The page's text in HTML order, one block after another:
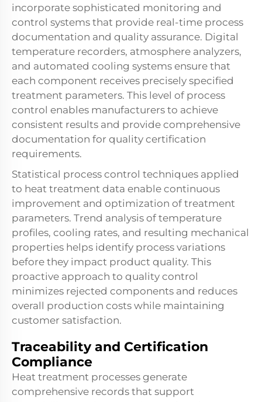
incorporate sophisticated monitoring and
control systems that provide real-time process
documentation and quality assurance. Digital
temperature recorders, atmosphere analyzers,
and automated cooling systems ensure that
each component receives precisely specified
treatment parameters. This level of process
control enables manufacturers to achieve
consistent results and provide comprehensive
documentation for quality certification
requirements.
Statistical process control techniques applied
to heat treatment data enable continuous
improvement and optimization of treatment
parameters. Trend analysis of temperature
profiles, cooling rates, and resulting mechanical
properties helps identify process variations
before they impact product quality. This
proactive approach to quality control
minimizes rejected components and reduces
overall production costs while maintaining
customer satisfaction.
Traceability and Certification
Compliance
Heat treatment processes generate
comprehensive records that support